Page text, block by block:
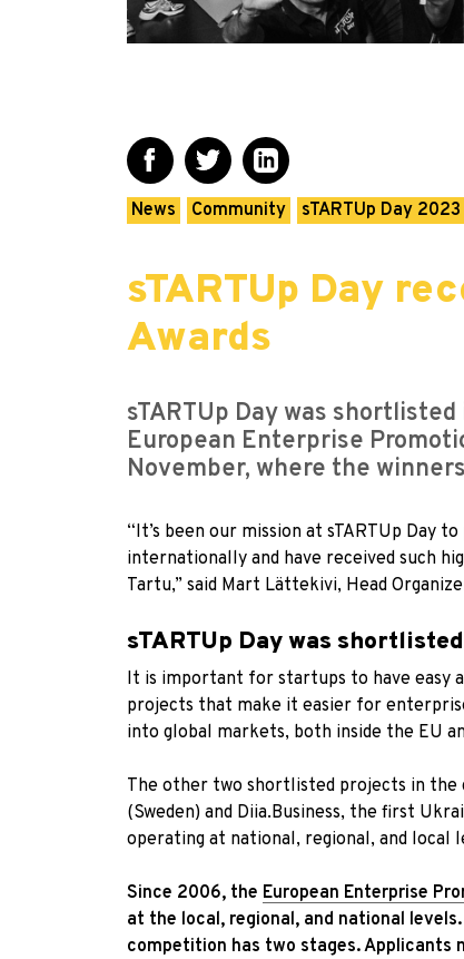
News Community sTARTUp Day 2023
sTARTUp Day
Awards
sTARTUp Day was
European Enterprise
November, where the
“It’s been our mission at sTARTUp Day
internationally and have received such
Tartu,” said Mart Lättekivi, Head
sTARTUp Day was
It is important for startups to have easy
projects that make it easier for
into global markets, both inside the EU
The other two shortlisted projects in
(Sweden) and Diia.Business, the first
operating at national, regional, and local
Since 2006, the European Enterprise
at the local, regional, and national levels.
competition has two stages.